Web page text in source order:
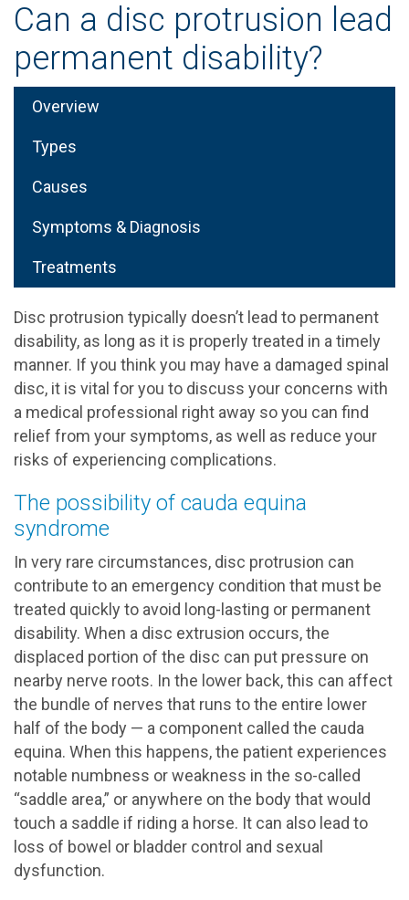
Can a disc protrusion lead
permanent disability?
Overview
Types
Causes
Symptoms & Diagnosis
Treatments
Disc protrusion typically doesn’t lead to permanent
disability, as long as it is properly treated in a timely
manner. If you think you may have a damaged spinal
disc, it is vital for you to discuss your concerns with
a medical professional right away so you can find
relief from your symptoms, as well as reduce your
risks of experiencing complications.
The possibility of cauda equina
syndrome
In very rare circumstances, disc protrusion can
contribute to an emergency condition that must be
treated quickly to avoid long-lasting or permanent
disability. When a disc extrusion occurs, the
displaced portion of the disc can put pressure on
nearby nerve roots. In the lower back, this can affect
the bundle of nerves that runs to the entire lower
half of the body — a component called the cauda
equina. When this happens, the patient experiences
notable numbness or weakness in the so-called
“saddle area,” or anywhere on the body that would
touch a saddle if riding a horse. It can also lead to
loss of bowel or bladder control and sexual
dysfunction.